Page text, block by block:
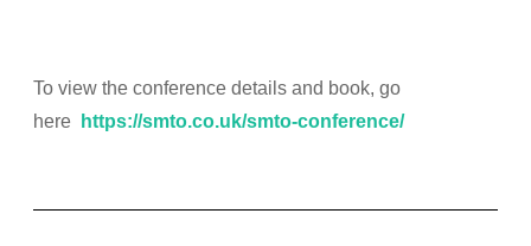
To view the conference details and book, go
here
https://smto.co.uk/smto-conference/